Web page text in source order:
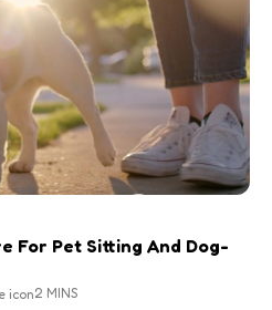
For Pet Sitting And Dog-
2 MINS